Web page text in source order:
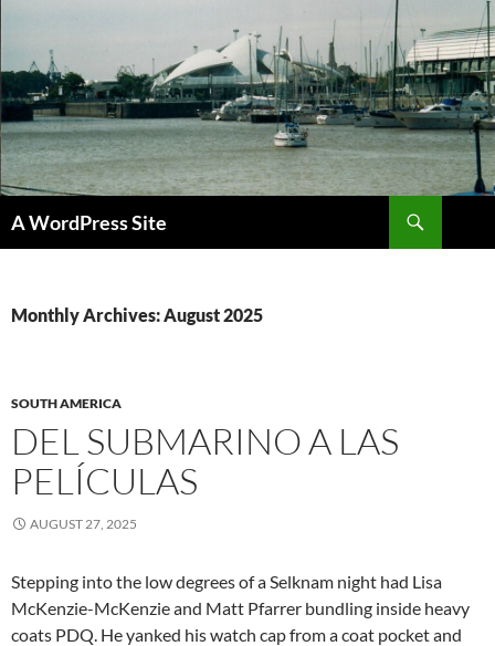
content
A WordPress Site
Monthly Archives: August 2025
SOUTH AMERICA
DEL SUBMARINO A LAS
PELÍCULAS
AUGUST 27, 2025
Stepping into the low degrees of a Selknam night had Lisa
McKenzie-McKenzie and Matt Pfarrer bundling inside heavy
coats PDQ. He yanked his watch cap from a coat pocket and